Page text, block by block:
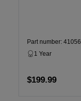
Part number: 41056
1 Year
$199.99